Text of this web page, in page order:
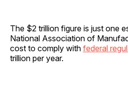
The $2 trillion figure is just one
National Association of
cost to comply with federal
trillion per year.